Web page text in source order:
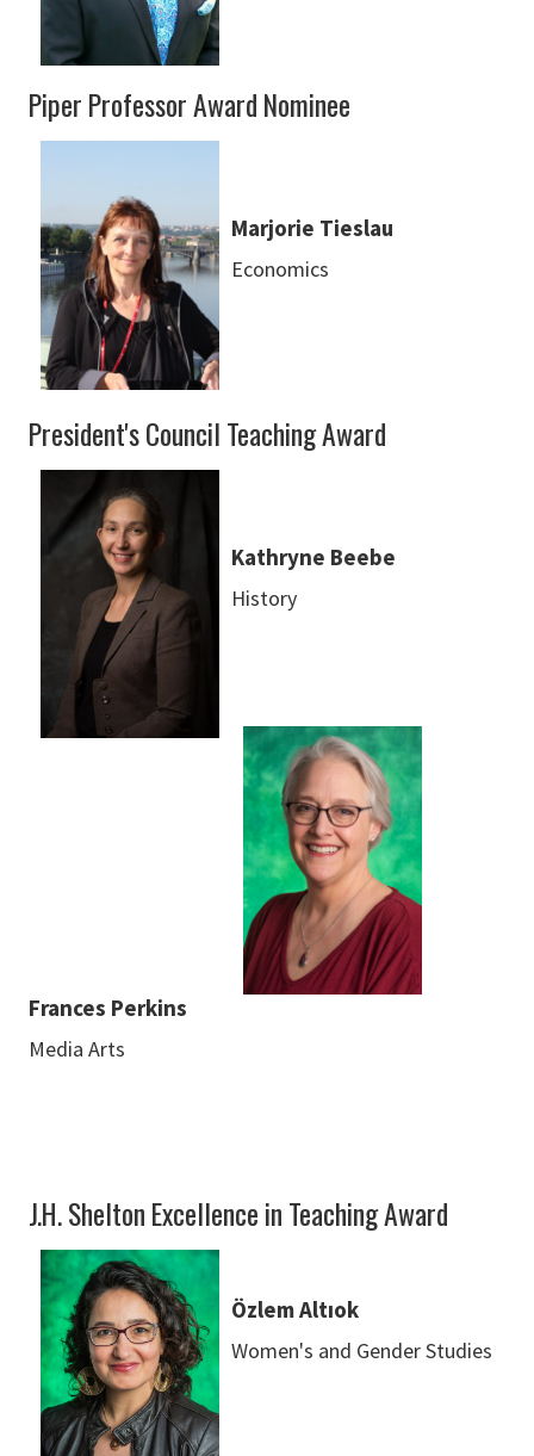
Piper Professor Award Nominee
Marjorie Tieslau
Economics
President's Council Teaching Award
Kathryne Beebe
History
Frances Perkins
Media Arts
J.H. Shelton Excellence in Teaching Award
Özlem Altıok
Women's and Gender Studies